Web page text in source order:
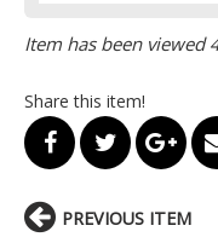
Item has been viewed
Share this item!
PREVIOUS ITEM